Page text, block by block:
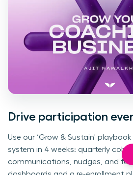
Drive participation
Use our ‘Grow & Sustain'
system in 4 weeks: quarterly
communications, nudges, and